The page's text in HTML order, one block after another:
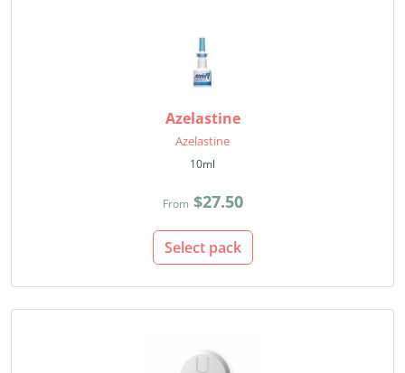
Azelastine
Azelastine
10ml
From $27.50
Select pack